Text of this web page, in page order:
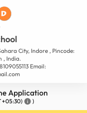
City, Indore , Pincode:
, India.
Email:
Application
+05:30) info )